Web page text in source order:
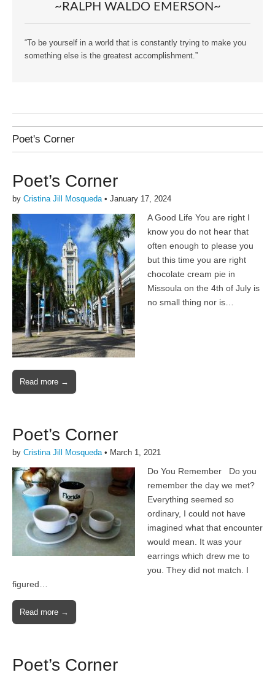
~RALPH WALDO EMERSON~
“To be yourself in a world that is constantly trying to make you
something else is the greatest accomplishment.”
Poet's Corner
Poet’s Corner
by Cristina Jill Mosqueda• January 17, 2024
A Good Life You are right I
know you do not hear that
often enough to please you
but this time you are right
chocolate cream pie in
Missoula on the 4th of July is
no small thing nor is…
Read more →
Poet’s Corner
by Cristina Jill Mosqueda • March 1, 2021
Do You Remember Do you
remember the day we met?
Everything seemed so
ordinary, I could not have
imagined what that encounter
would mean. It was your
earrings which drew me to
you. They did not match. I
figured…
Read more →
Poet’s Corner